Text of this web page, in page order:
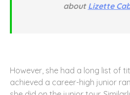
about Lizette
However, she had a long list of
achieved a career-high junior